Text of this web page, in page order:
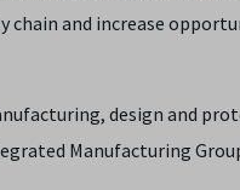
and increase
design and
Manufacturing